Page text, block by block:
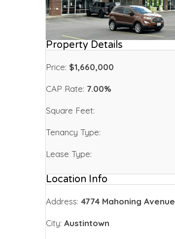
Property Details
Price: $1,660,000
CAP Rate: 7.00%
Square Feet:
Tenancy Type:
Lease Type:
Location Info
Address: 4774 Mahoning Avenue
City: Austintown